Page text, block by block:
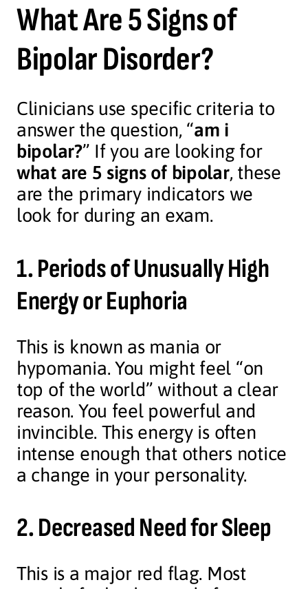
What Are 5 Signs of
Bipolar Disorder?
Clinicians use specific criteria to
answer the question, “am i
bipolar?” If you are looking for
what are 5 signs of bipolar, these
are the primary indicators we
look for during an exam.
1. Periods of Unusually High
Energy or Euphoria
This is known as mania or
hypomania. You might feel “on
top of the world” without a clear
reason. You feel powerful and
invincible. This energy is often
intense enough that others notice
a change in your personality.
2. Decreased Need for Sleep
This is a major red flag. Most